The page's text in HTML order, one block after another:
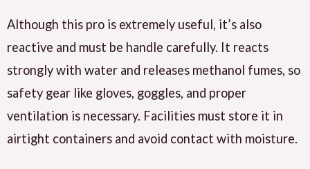
Although this pro is extremely useful, it’s also
reactive and must be handle carefully. It reacts
strongly with water and releases methanol fumes, so
safety gear like gloves, goggles, and proper
ventilation is necessary. Facilities must store it in
airtight containers and avoid contact with moisture.